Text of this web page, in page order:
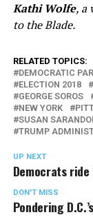
Kathi Wolfe, a
to the Blade.
RELATED TOPICS:
DEMOCRATIC
ELECTION 2018
GEORGE SOROS
NEW YORK
SUSAN
TRUMP
UP NEXT
Democrats
DON'T MISS
Pondering